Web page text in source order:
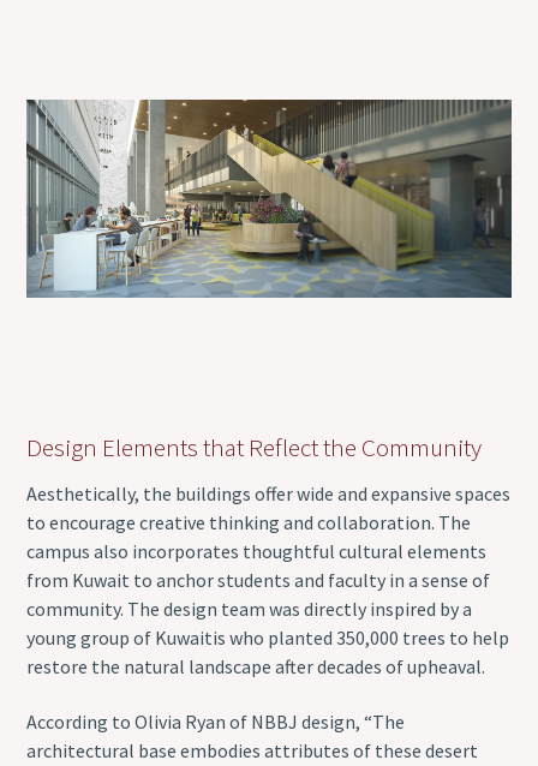
Design Elements that Reflect the Community
Aesthetically, the buildings offer wide and expansive spaces
to encourage creative thinking and collaboration. The
campus also incorporates thoughtful cultural elements
from Kuwait to anchor students and faculty in a sense of
community. The design team was directly inspired by a
young group of Kuwaitis who planted 350,000 trees to help
restore the natural landscape after decades of upheaval.
According to Olivia Ryan of NBBJ design, “The
architectural base embodies attributes of these desert